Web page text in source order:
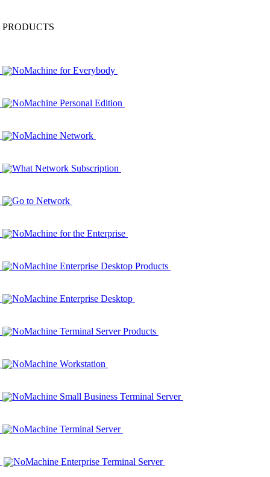
PRODUCTS
NoMachine for Everybody
NoMachine Personal Edition
NoMachine Network
What Network Subscription
Go to Network
NoMachine for the Enterprise
NoMachine Enterprise Desktop Products
NoMachine Enterprise Desktop
NoMachine Terminal Server Products
NoMachine Workstation
NoMachine Small Business Terminal Server
NoMachine Terminal Server
NoMachine Enterprise Terminal Server